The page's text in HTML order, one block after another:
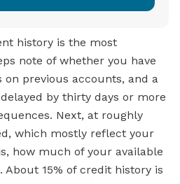
history is the most
note of whether you have
previous accounts, and a
by thirty days or more
Next, at roughly
which mostly reflect your
how much of your available
15% of credit history is